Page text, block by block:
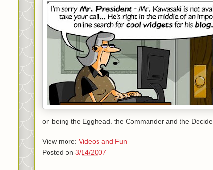
on being the Egghead, the Commander and the
View more: Videos and Fun
Posted on 3/14/2007